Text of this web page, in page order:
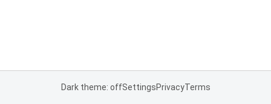
Dark theme: offSettingsPrivacyTerms